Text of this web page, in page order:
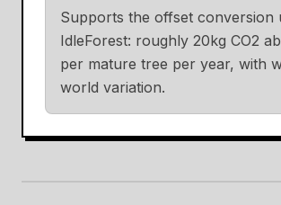
Supports the offset conversion
IdleForest: roughly 20kg CO2
per mature tree per year, with
world variation.